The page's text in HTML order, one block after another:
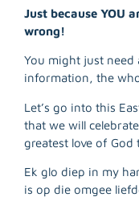
Just because YOU
wrong!
You might just need
information, the
Let’s go into this
that we will
greatest love of
Ek glo diep in my
is op die omgee